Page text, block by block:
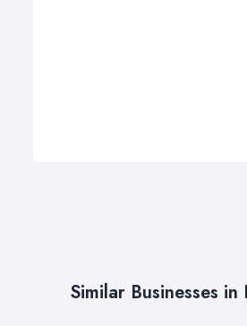
Similar Businesses in